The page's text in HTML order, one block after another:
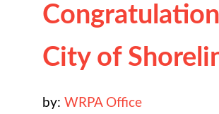
City of
by: WRPA Office